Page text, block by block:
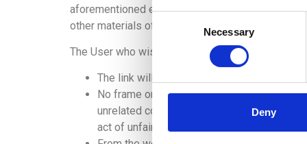
Necessary
Deny
aforementioned external websites or resources,
other materials offered through such websites
The User who wishes to introduce links to the
The link will only refer to the Website and
No frame or framing of any kind can be
unrelated content, in such a way that it
act of unfair comparison or imitation, or is